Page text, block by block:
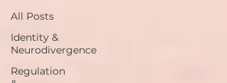
All Posts
Identity &
Neurodivergence
Regulation